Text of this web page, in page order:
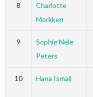
8
Charlotte
Morkken
9
Sophie Nele
Peters
10 Hana Ismail